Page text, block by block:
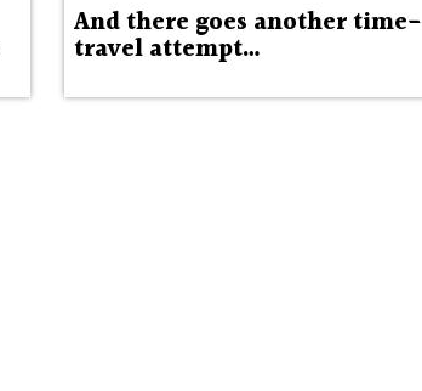
And there goes another time-
travel attempt…